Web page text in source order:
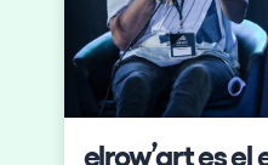
elrow’art es